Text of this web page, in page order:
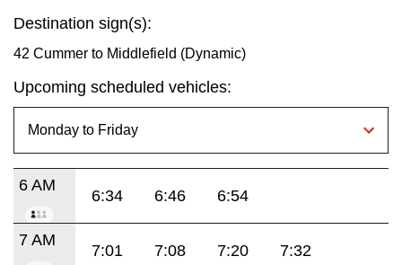
Destination sign(s):
42 Cummer to Middlefield (Dynamic)
Upcoming scheduled vehicles:
6 AM
6:34 6:46 6:54
7 AM
7:01 7:08 7:20
7:32